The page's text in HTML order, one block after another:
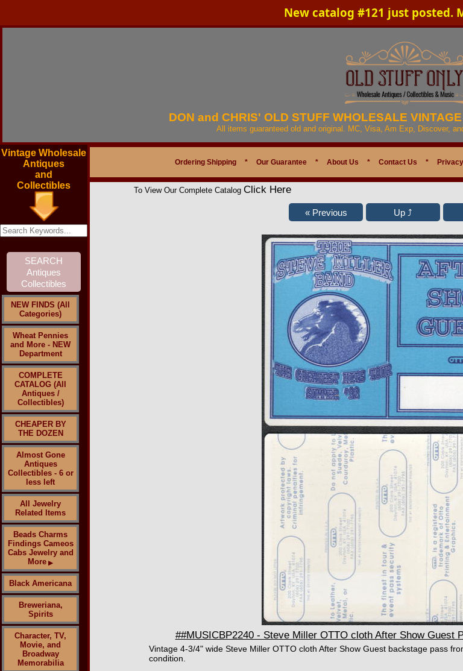
New catalog #121 just posted.
DON and CHRIS' OLD STUFF WHOLESALE
All items guaranteed old and original. MC, Visa, Am Exp, Discover,
Vintage Wholesale
Antiques
and
Collectibles
NEW FINDS (All
Categories)
Wheat Pennies
and More - NEW
Department
COMPLETE
CATALOG (All
Antiques /
Collectibles)
CHEAPER BY
THE DOZEN
Almost Gone
Antiques
Collectibles - 6 or
less left
All Jewelry
Related Items
Beads Charms
Findings Cameos
Cabs Jewelry and
More ▶
Black Americana
Breweriana,
Spirits
Character, TV,
Movie, and
Broadway
Memorabilia
Ordering Shipping * Our Guarantee * About Us * Contact Us *
To View Our Complete Catalog Click Here
##MUSICBP2240 - Steve Miller OTTO cloth After Show Guest
Vintage 4-3/4" wide Steve Miller OTTO cloth After Show Guest backstage pass
condition.